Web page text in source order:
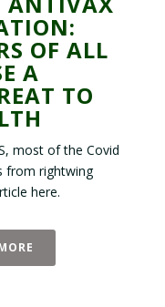
OF ALL
A
TO
most of the Covid
from rightwing
here.